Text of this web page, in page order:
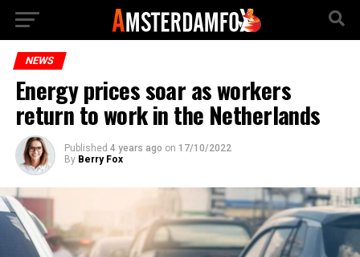
NEWS
Energy prices soar as workers
return to work in the Netherlands
Published 4 years ago on 17/10/2022
By Berry Fox